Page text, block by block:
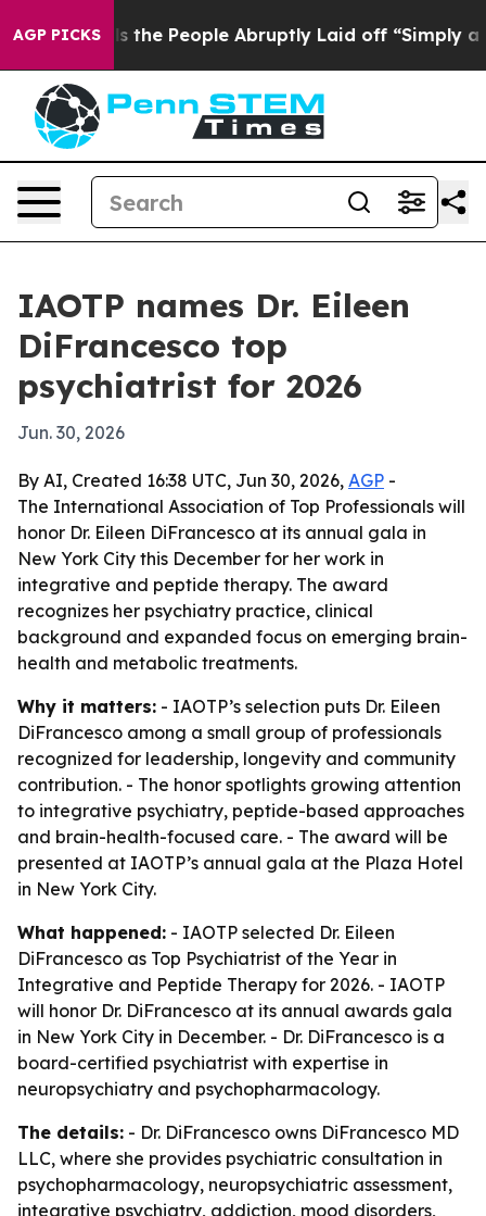
AGP PICKS
Calls the People Abruptly Laid off “Simply a
IAOTP names Dr. Eileen
DiFrancesco top
psychiatrist for 2026
Jun. 30, 2026
By AI, Created 16:38 UTC, Jun 30, 2026, AGP -
The International Association of Top Professionals will
honor Dr. Eileen DiFrancesco at its annual gala in
New York City this December for her work in
integrative and peptide therapy. The award
recognizes her psychiatry practice, clinical
background and expanded focus on emerging brain-
health and metabolic treatments.
Why it matters: - IAOTP’s selection puts Dr. Eileen
DiFrancesco among a small group of professionals
recognized for leadership, longevity and community
contribution. - The honor spotlights growing attention
to integrative psychiatry, peptide-based approaches
and brain-health-focused care. - The award will be
presented at IAOTP’s annual gala at the Plaza Hotel
in New York City.
What happened: - IAOTP selected Dr. Eileen
DiFrancesco as Top Psychiatrist of the Year in
Integrative and Peptide Therapy for 2026. - IAOTP
will honor Dr. DiFrancesco at its annual awards gala
in New York City in December. - Dr. DiFrancesco is a
board-certified psychiatrist with expertise in
neuropsychiatry and psychopharmacology.
The details: - Dr. DiFrancesco owns DiFrancesco MD
LLC, where she provides psychiatric consultation in
psychopharmacology, neuropsychiatric assessment,
integrative psychiatry, addiction, mood disorders,